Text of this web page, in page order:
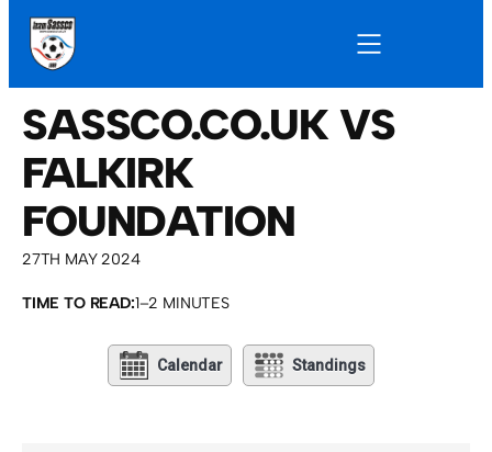
SASSCO.CO.UK VS
FALKIRK
FOUNDATION
27TH MAY 2024
TIME TO READ:1–2 MINUTES
Calendar Standings